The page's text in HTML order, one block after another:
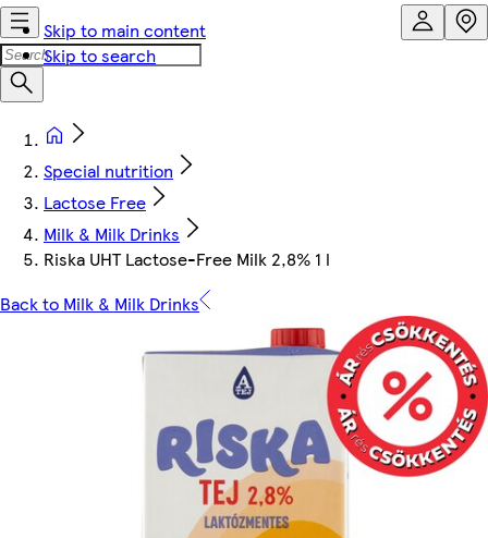
Skip to main content
Skip to search
Special nutrition
Lactose Free
Milk & Milk Drinks
Riska UHT Lactose-Free Milk 2,8% 1 l
Back to Milk & Milk Drinks